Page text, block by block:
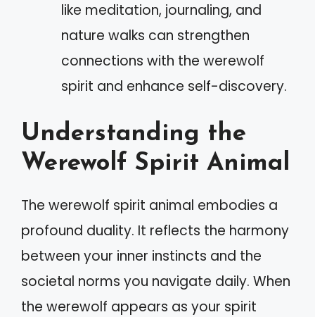
like meditation, journaling, and
nature walks can strengthen
connections with the werewolf
spirit and enhance self-discovery.
Understanding the
Werewolf Spirit Animal
The werewolf spirit animal embodies a
profound duality. It reflects the harmony
between your inner instincts and the
societal norms you navigate daily. When
the werewolf appears as your spirit